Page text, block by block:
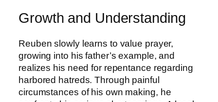
Growth and Understanding
Reuben slowly learns to value prayer,
growing into his father’s example, and
realizes his need for repentance regarding
harbored hatreds. Through painful
circumstances of his own making, he